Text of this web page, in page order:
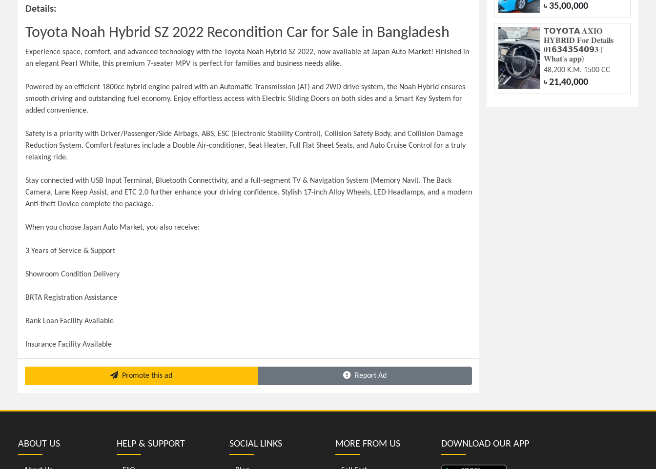
Details:
Toyota Noah Hybrid SZ 2022 Recondition Car for Sale in Bangladesh
Experience space, comfort, and advanced technology with the Toyota Noah Hybrid SZ 2022, now available at Japan Auto Market! Finished in
an elegant Pearl White, this premium 7-seater MPV is perfect for families and business needs alike.
Powered by an efficient 1800cc hybrid engine paired with an Automatic Transmission (AT) and 2WD drive system, the Noah Hybrid ensures
smooth driving and outstanding fuel economy. Enjoy effortless access with Electric Sliding Doors on both sides and a Smart Key System for
added convenience.
Safety is a priority with Driver/Passenger/Side Airbags, ABS, ESC (Electronic Stability Control), Collision Safety Body, and Collision Damage
Reduction System. Comfort features include a Double Air-conditioner, Seat Heater, Full Flat Sheet Seats, and Auto Cruise Control for a truly
relaxing ride.
Stay connected with USB Input Terminal, Bluetooth Connectivity, and a full-segment TV & Navigation System (Memory Navi). The Back
Camera, Lane Keep Assist, and ETC 2.0 further enhance your driving confidence. Stylish 17-inch Alloy Wheels, LED Headlamps, and a modern
Anti-theft Device complete the package.
When you choose Japan Auto Market, you also receive:
3 Years of Service & Support
Showroom Condition Delivery
BRTA Registration Assistance
Bank Loan Facility Available
Insurance Facility Available
Promote this ad Report Ad
৳35,00,000
𝗧𝗢𝗬𝗢𝗧𝗔 𝐀𝐗𝐈𝐎
𝐇𝐘𝐁𝐑𝐈𝐃 𝐅𝐨𝐫 𝐃𝐞𝐭𝐚𝐢𝐥𝐬
𝟎𝟏𝟲𝟯𝟰𝟯𝟱𝟰𝟬𝟵𝟑 (
𝐖𝐡𝐚𝐭'𝐬 𝐚𝐩𝐩)
48,200 K.M. 1500 CC
৳21,40,000
ABOUT US HELP & SUPPORT SOCIAL LINKS MORE FROM US DOWNLOAD OUR APP